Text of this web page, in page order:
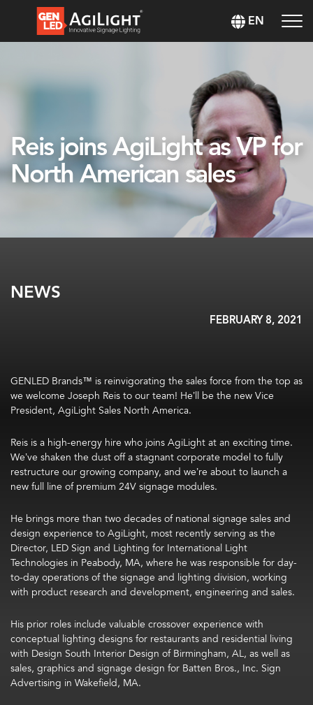
EN
Reis joins AgiLight as VP for
North American sales
NEWS
FEBRUARY 8, 2021
GENLED Brands™ is reinvigorating the sales force from the top as
we welcome Joseph Reis to our team! He’ll be the new Vice
President, AgiLight Sales North America.
Reis is a high-energy hire who joins AgiLight at an exciting time.
We’ve shaken the dust off a stagnant corporate model to fully
restructure our growing company, and we’re about to launch a
new full line of premium 24V signage modules.
He brings more than two decades of national signage sales and
design experience to AgiLight, most recently serving as the
Director, LED Sign and Lighting for International Light
Technologies in Peabody, MA, where he was responsible for day-
to-day operations of the signage and lighting division, working
with product research and development, engineering and sales.
His prior roles include valuable crossover experience with
conceptual lighting designs for restaurants and residential living
with Design South Interior Design of Birmingham, AL, as well as
sales, graphics and signage design for Batten Bros., Inc. Sign
Advertising in Wakefield, MA.